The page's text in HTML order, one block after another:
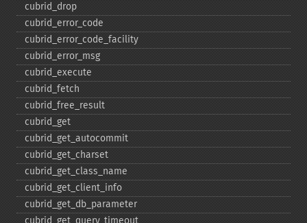
cubrid_​drop
cubrid_​error_​code
cubrid_​error_​code_​facility
cubrid_​error_​msg
cubrid_​execute
cubrid_​fetch
cubrid_​free_​result
cubrid_​get
cubrid_​get_​autocommit
cubrid_​get_​charset
cubrid_​get_​class_​name
cubrid_​get_​client_​info
cubrid_​get_​db_​parameter
cubrid_​get_​query_​timeout